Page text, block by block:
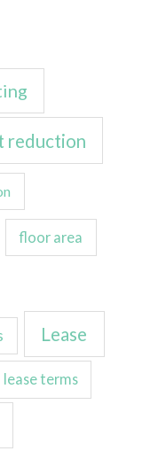
reduction
floor area
Lease
lease terms